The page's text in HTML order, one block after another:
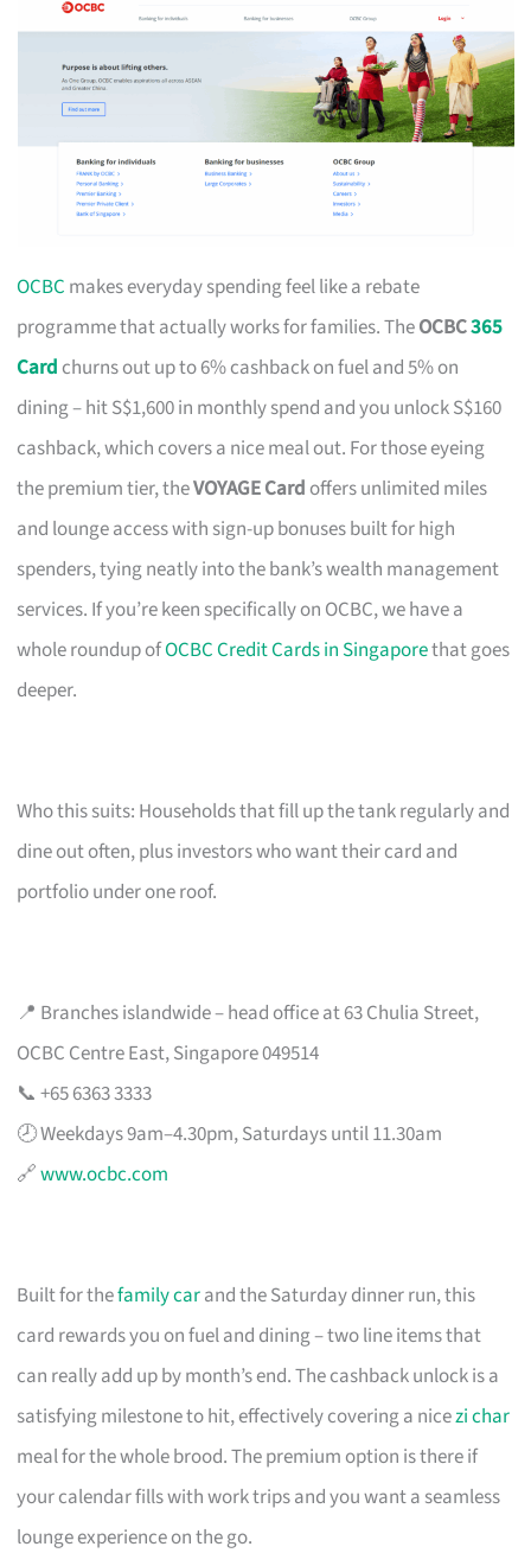
OCBC makes everyday spending feel like a rebate
programme that actually works for families. TheOCBC365
Card churns out up to 6% cashback on fuel and 5% on
dining – hit S$1,600 in monthly spend and you unlock S$160
cashback, which covers a nice meal out. For those eyeing
the premium tier, theVOYAGE Card offers unlimited miles
and lounge access with sign-up bonuses built for high
spenders, tying neatly into the bank’s wealth management
services. If you’re keen specifically on OCBC, we have a
whole roundup ofOCBC Credit Cards in Singaporethat goes
deeper.
Who this suits: Households that fill up the tank regularly and
dine out often, plus investors who want their card and
portfolio under one roof.
📍 Branches islandwide – head office at 63 Chulia Street,
OCBC Centre East, Singapore 049514
📞 +65 6363 3333
🕗 Weekdays 9am–4.30pm, Saturdays until 11.30am
🔗www.ocbc.com
Built for thefamily carand the Saturday dinner run, this
card rewards you on fuel and dining – two line items that
can really add up by month’s end. The cashback unlock is a
satisfying milestone to hit, effectively covering a nicezi char
meal for the whole brood. The premium option is there if
your calendar fills with work trips and you want a seamless
lounge experience on the go.